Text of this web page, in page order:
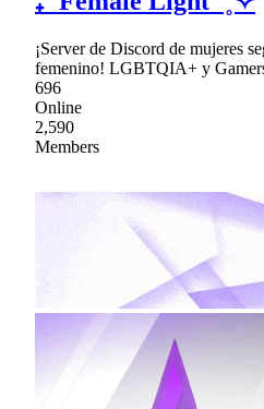
¡Server de Discord de mujeres
femenino! LGBTQIA+ y
696
Online
2,590
Members